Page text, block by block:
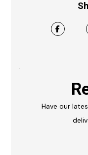
Have our